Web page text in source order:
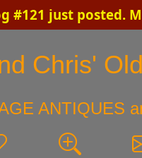
#121 just posted.
Chris'
ANTIQUES